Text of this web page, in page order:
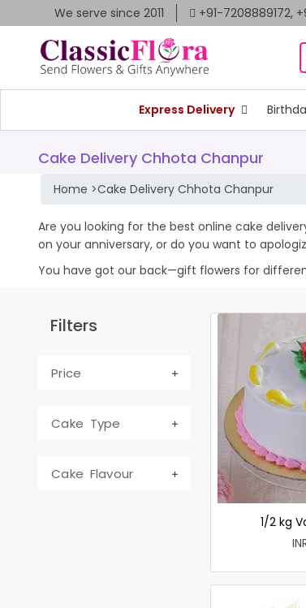
We serve since 2011 +91-7208889172,
Express Delivery
Cake Delivery Chhota Chanpur
Home >Cake Delivery Chhota Chanpur
Are you looking for the best online cake
on your anniversary, or do you want to
You have got our back—gift flowers for
Filters
Price
Cake Type
Cake Flavour
1/2 kg